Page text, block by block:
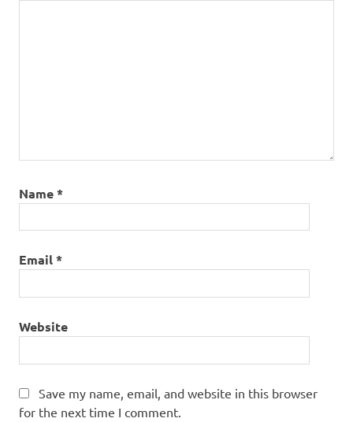
Name*
Email*
Website
Save my name, email, and website in this browser
for the next time I comment.